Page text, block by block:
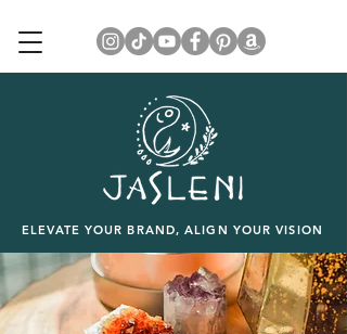
ELEVATE YOUR BRAND, ALIGN YOUR VISION